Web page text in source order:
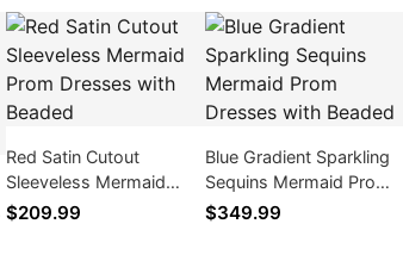
Red Satin Cutout
Sleeveless Mermaid
Prom Dresses with
$209.99
Blue Gradient Sparkling
Sequins Mermaid Prom
Dresses with Beaded
$349.99